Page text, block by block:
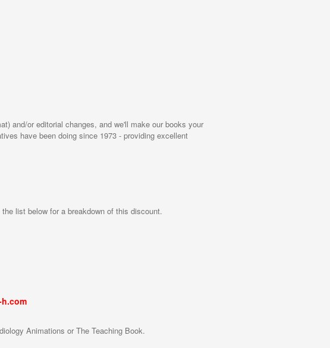
and/or editorial changes, and we'll make our books your
have been doing since 1973 - providing excellent
list below for a breakdown of this discount.
Animations or The Teaching Book.